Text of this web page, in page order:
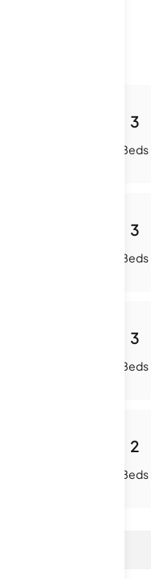
History
3
Beds
3
Beds
3
Beds
2
Beds